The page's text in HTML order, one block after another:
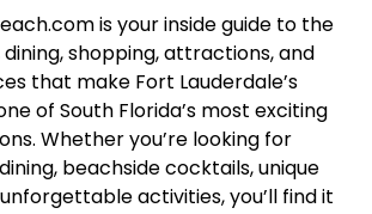
is your inside guide to the
dining, shopping, attractions, and
that make Fort Lauderdale’s
of South Florida’s most exciting
Whether you’re looking for
beachside cocktails, unique
activities, you’ll find it